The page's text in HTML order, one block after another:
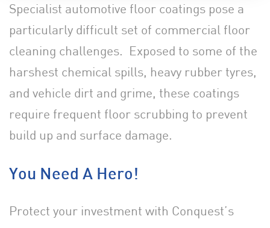
Specialist automotive floor coatings pose a
particularly difficult set of commercial floor
cleaning challenges. Exposed to some of the
harshest chemical spills, heavy rubber tyres,
and vehicle dirt and grime, these coatings
require frequent floor scrubbing to prevent
build up and surface damage.
You Need A Hero!
Protect your investment with Conquest’s